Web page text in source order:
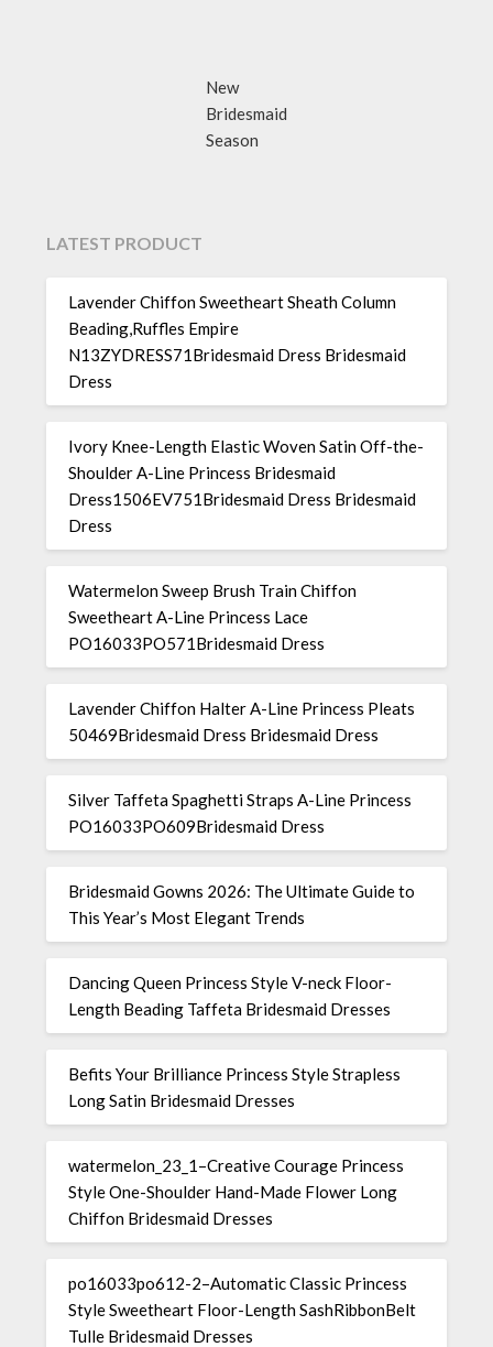
New
Bridesmaid
Season
LATEST PRODUCT
Lavender Chiffon Sweetheart Sheath Column
Beading,Ruffles Empire
N13ZYDRESS71Bridesmaid Dress Bridesmaid
Dress
Ivory Knee-Length Elastic Woven Satin Off-the-
Shoulder A-Line Princess Bridesmaid
Dress1506EV751Bridesmaid Dress Bridesmaid
Dress
Watermelon Sweep Brush Train Chiffon
Sweetheart A-Line Princess Lace
PO16033PO571Bridesmaid Dress
Lavender Chiffon Halter A-Line Princess Pleats
50469Bridesmaid Dress Bridesmaid Dress
Silver Taffeta Spaghetti Straps A-Line Princess
PO16033PO609Bridesmaid Dress
Bridesmaid Gowns 2026: The Ultimate Guide to
This Year’s Most Elegant Trends
Dancing Queen Princess Style V-neck Floor-
Length Beading Taffeta Bridesmaid Dresses
Befits Your Brilliance Princess Style Strapless
Long Satin Bridesmaid Dresses
watermelon_23_1–Creative Courage Princess
Style One-Shoulder Hand-Made Flower Long
Chiffon Bridesmaid Dresses
po16033po612-2–Automatic Classic Princess
Style Sweetheart Floor-Length SashRibbonBelt
Tulle Bridesmaid Dresses